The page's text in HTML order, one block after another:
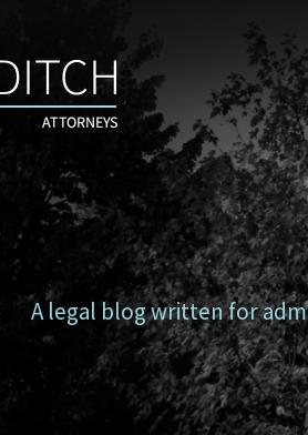
Campus
Counsel
A legal blog written for